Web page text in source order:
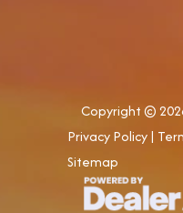
Copyright ©
Privacy Policy|
Sitemap